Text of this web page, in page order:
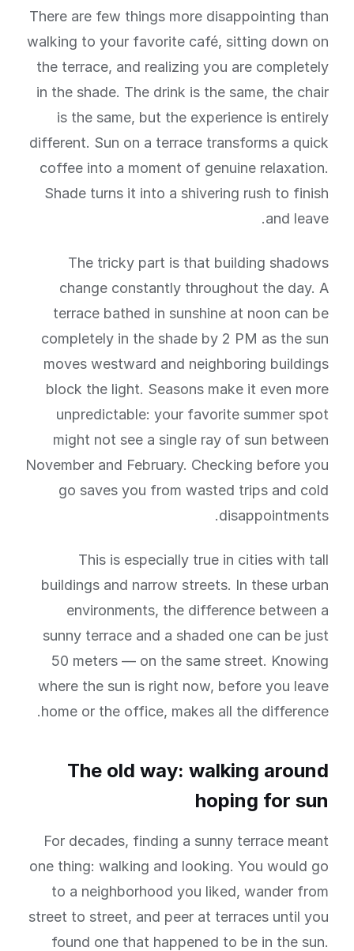
There are few things more disappointing than
walking to your favorite café, sitting down on
the terrace, and realizing you are completely
in the shade. The drink is the same, the chair
is the same, but the experience is entirely
different. Sun on a terrace transforms a quick
coffee into a moment of genuine relaxation.
Shade turns it into a shivering rush to finish
and leave.
The tricky part is that building shadows
change constantly throughout the day. A
terrace bathed in sunshine at noon can be
completely in the shade by 2 PM as the sun
moves westward and neighboring buildings
block the light. Seasons make it even more
unpredictable: your favorite summer spot
might not see a single ray of sun between
November and February. Checking before you
go saves you from wasted trips and cold
disappointments.
This is especially true in cities with tall
buildings and narrow streets. In these urban
environments, the difference between a
sunny terrace and a shaded one can be just
50 meters — on the same street. Knowing
where the sun is right now, before you leave
home or the office, makes all the difference.
The old way: walking around
hoping for sun
For decades, finding a sunny terrace meant
one thing: walking and looking. You would go
to a neighborhood you liked, wander from
street to street, and peer at terraces until you
found one that happened to be in the sun.